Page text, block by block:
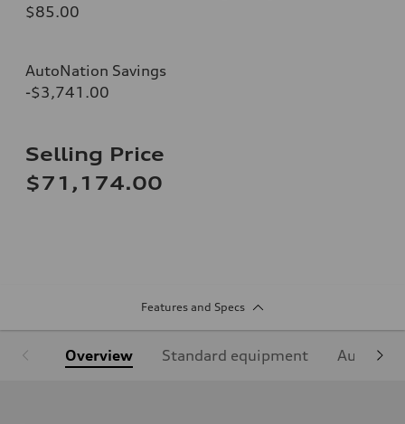
$85.00
AutoNation Savings
-$3,741.00
Selling Price
$71,174.00
Features and Specs
Overview Standard equipment Audi